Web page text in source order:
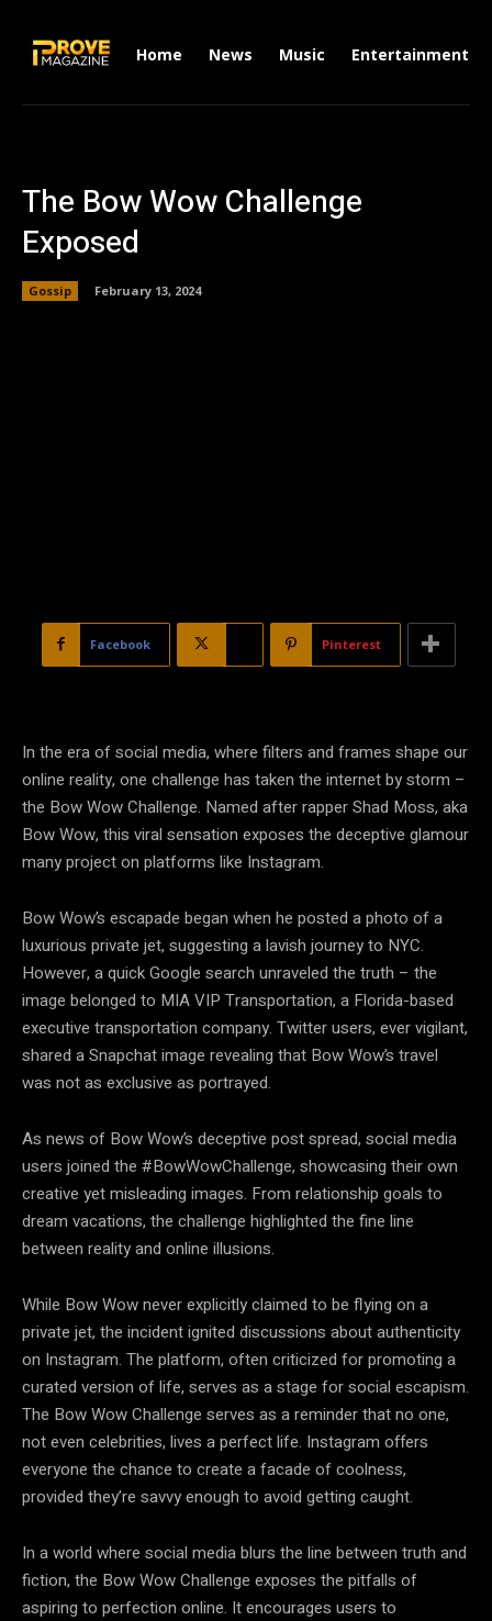
Home News Music Entertainment
The Bow Wow Challenge
Exposed
Gossip February 13, 2024
Facebook Pinterest
In the era of social media, where filters and frames shape our
online reality, one challenge has taken the internet by storm –
the Bow Wow Challenge. Named after rapper Shad Moss, aka
Bow Wow, this viral sensation exposes the deceptive glamour
many project on platforms like Instagram.
Bow Wow’s escapade began when he posted a photo of a
luxurious private jet, suggesting a lavish journey to NYC.
However, a quick Google search unraveled the truth – the
image belonged to MIA VIP Transportation, a Florida-based
executive transportation company. Twitter users, ever vigilant,
shared a Snapchat image revealing that Bow Wow’s travel
was not as exclusive as portrayed.
As news of Bow Wow’s deceptive post spread, social media
users joined the #BowWowChallenge, showcasing their own
creative yet misleading images. From relationship goals to
dream vacations, the challenge highlighted the fine line
between reality and online illusions.
While Bow Wow never explicitly claimed to be flying on a
private jet, the incident ignited discussions about authenticity
on Instagram. The platform, often criticized for promoting a
curated version of life, serves as a stage for social escapism.
The Bow Wow Challenge serves as a reminder that no one,
not even celebrities, lives a perfect life. Instagram offers
everyone the chance to create a facade of coolness,
provided they’re savvy enough to avoid getting caught.
In a world where social media blurs the line between truth and
fiction, the Bow Wow Challenge exposes the pitfalls of
aspiring to perfection online. It encourages users to